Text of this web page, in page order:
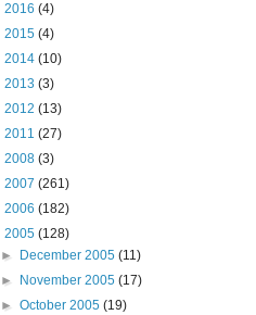
2016 (4)
2015 (4)
2014 (10)
2013 (3)
2012 (13)
2011 (27)
2008 (3)
2007 (261)
2006 (182)
2005 (128)
►
December 2005(11)
►
November 2005(17)
►October 2005(19)